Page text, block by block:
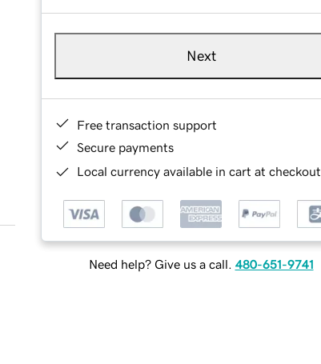
Next
Free transaction support
Secure payments
Local currency available in cart at checkout
Need help? Give us a call. 480-651-9741